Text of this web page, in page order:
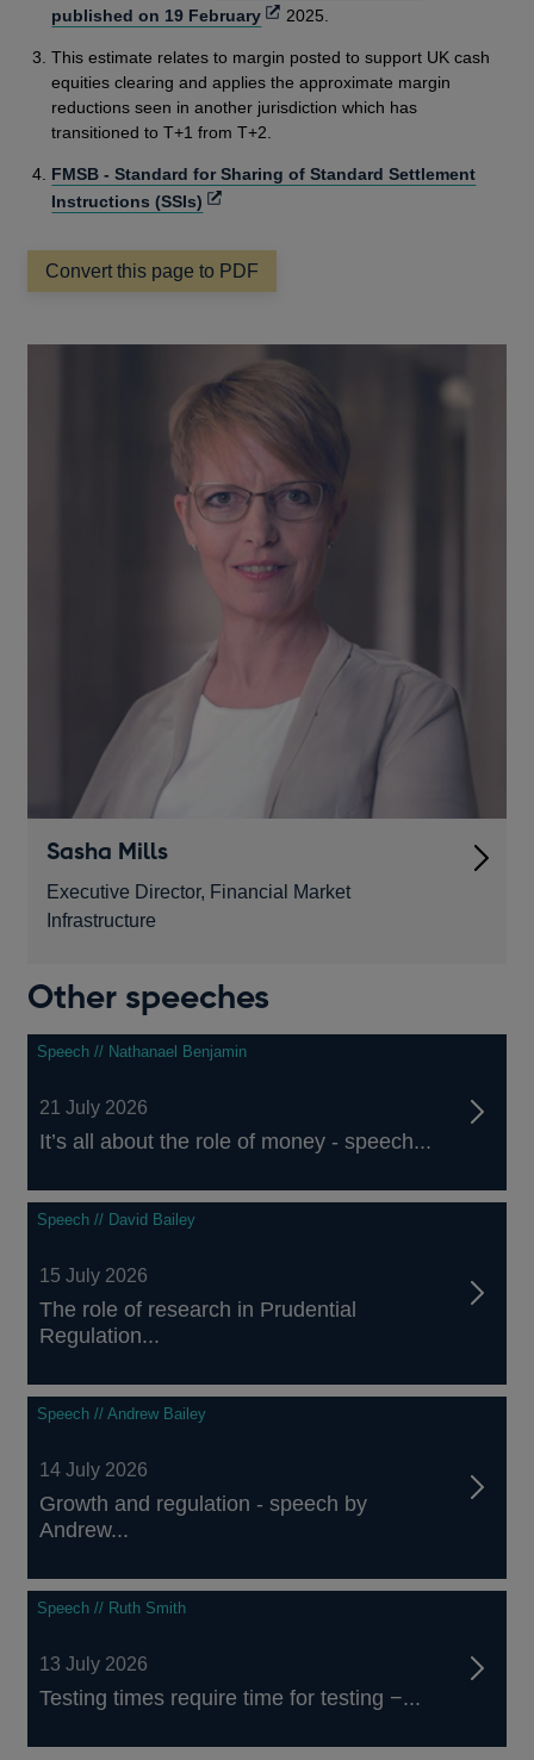
published on 19 FebruaryOpens
a
new
window
2025.
This estimate relates to margin posted to support UK cash
equities clearing and applies the approximate margin
reductions seen in another jurisdiction which has
transitioned to T+1 from T+2.
FMSB - Standard for Sharing of Standard Settlement
Instructions (SSIs) Opens
a
new
window
Convert this page to PDF
Sasha Mills
Executive Director, Financial Market
Infrastructure
Other speeches
Speech // Nathanael Benjamin
21 July 2026
It’s all about the role of money - speech...
Speech // David Bailey
15 July 2026
The role of research in Prudential
Regulation...
Speech // Andrew Bailey
14 July 2026
Growth and regulation - speech by
Andrew...
Speech // Ruth Smith
13 July 2026
Testing times require time for testing −...